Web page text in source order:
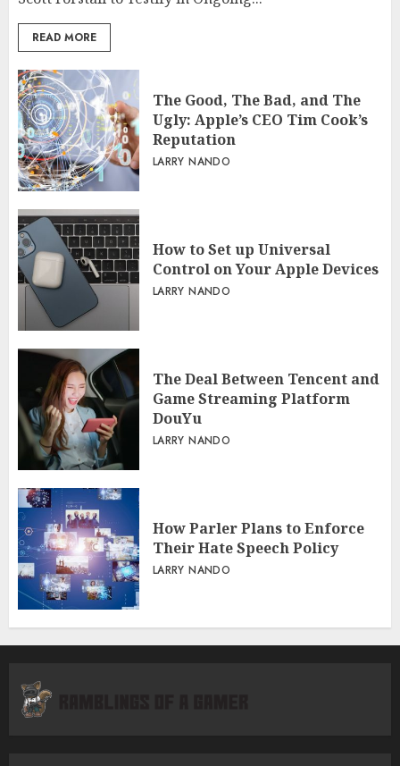
READ MORE
The Good, The Bad, and The
Ugly: Apple’s CEO Tim Cook’s
Reputation
LARRY NANDO
How to Set up Universal
Control on Your Apple Devices
LARRY NANDO
The Deal Between Tencent and
Game Streaming Platform
DouYu
LARRY NANDO
How Parler Plans to Enforce
Their Hate Speech Policy
LARRY NANDO